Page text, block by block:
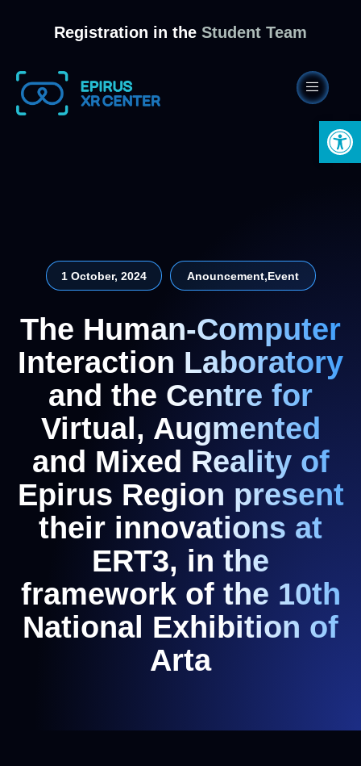
Registration in the Student Team
1 October, 2024 Anouncement,Event
The Human-Computer
Interaction Laboratory
and the Centre for
Virtual, Augmented
and Mixed Reality of
Epirus Region present
their innovations at
ERT3, in the
framework of the 10th
National Exhibition of
Arta